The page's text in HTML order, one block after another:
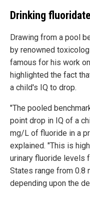
Drinking
Drawing from a pool
by renowned
famous for his work
highlighted the fact
a child's IQ to drop.
"The pooled
point drop in IQ of a
mg/L of fluoride in a
explained. "This is
urinary fluoride levels
States range from 0.8
depending upon the